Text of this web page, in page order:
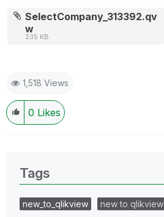
SelectCompany_313392.qv
w
235 KB
1,518 Views
0 Likes
Tags
new_to_qlikview
new to qlikview